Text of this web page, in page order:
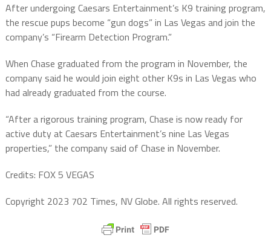
After undergoing Caesars Entertainment’s K9 training program,
the rescue pups become “gun dogs” in Las Vegas and join the
company’s “Firearm Detection Program.”
When Chase graduated from the program in November, the
company said he would join eight other K9s in Las Vegas who
had already graduated from the course.
“After a rigorous training program, Chase is now ready for
active duty at Caesars Entertainment’s nine Las Vegas
properties,” the company said of Chase in November.
Credits: FOX 5 VEGAS
Copyright 2023 702 Times, NV Globe. All rights reserved.